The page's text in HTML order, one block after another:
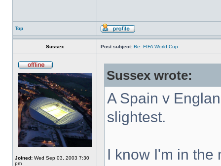
Top
Sussex Post subject: Re: FIFA World Cup
Joined: Wed Sep 03, 2003 7:30
pm
Sussex wrote:
A Spain v
slightest.
I know I'm in the